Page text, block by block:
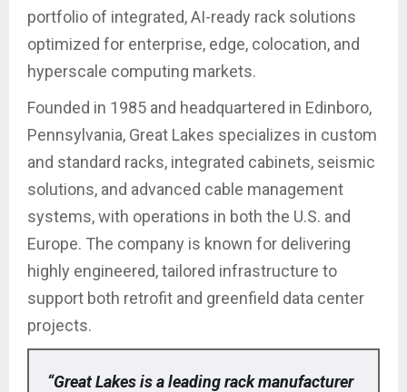
portfolio of integrated, AI-ready rack solutions
optimized for enterprise, edge, colocation, and
hyperscale computing markets.
Founded in 1985 and headquartered in Edinboro,
Pennsylvania, Great Lakes specializes in custom
and standard racks, integrated cabinets, seismic
solutions, and advanced cable management
systems, with operations in both the U.S. and
Europe. The company is known for delivering
highly engineered, tailored infrastructure to
support both retrofit and greenfield data center
projects.
“Great Lakes is a leading rack manufacturer